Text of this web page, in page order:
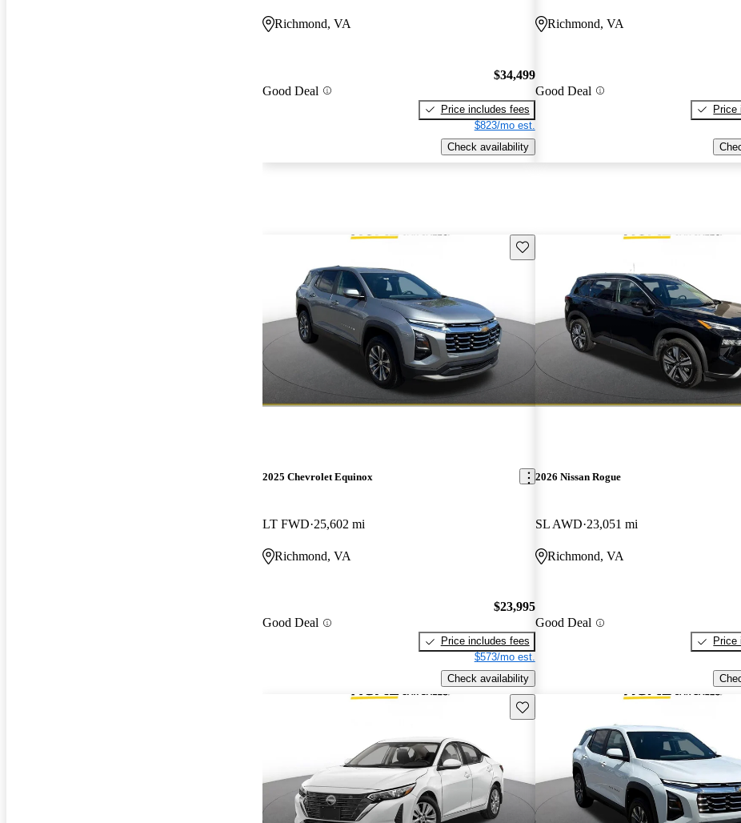
Richmond, VA
Good Deal
$34,499
Price includes fees
$823/mo est.
Check availability
Richmond, VA
Good Deal
Price
Save this listing
2025 Chevrolet Equinox
LT FWD 25,602 mi
Richmond, VA
Good Deal
$23,995
Price includes fees
$573/mo est.
Check availability
2026 Nissan Rogue
SL AWD 23,051 mi
Richmond, VA
Good Deal
Price
Save this listing